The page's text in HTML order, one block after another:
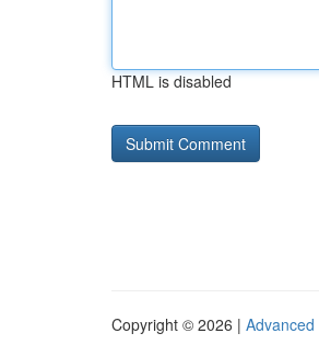
HTML is disabled
Copyright © 2026 | Advanced